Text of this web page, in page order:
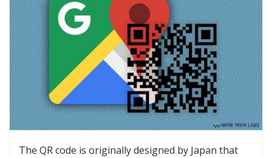
The QR code is originally designed by Japan that